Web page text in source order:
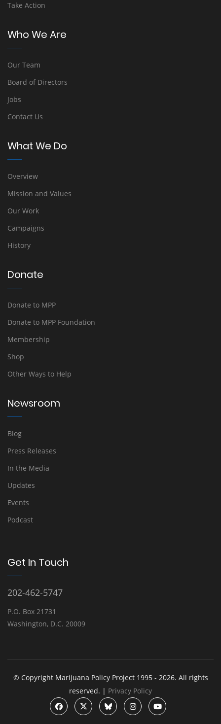
Take Action
Who We Are
Our Team
Board of Directors
Jobs
Contact Us
What We Do
Overview
Mission and Values
Our Work
Campaigns
History
Donate
Donate to MPP
Donate to MPP Foundation
Membership
Shop
Other Ways to Help
Newsroom
Blog
Press Releases
In the Media
Updates
Events
Podcast
Get In Touch
202-462-5747
P.O. Box 21731
Washington, D.C. 20009
© Copyright Marijuana Policy Project 1995 - 2026. All rights
reserved. | Privacy Policy